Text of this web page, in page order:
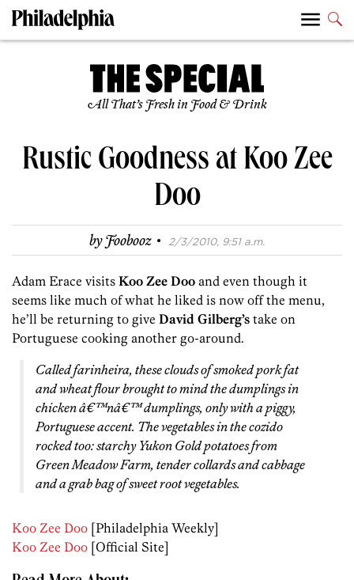
All That’s Fresh in Food & Drink
Rustic Goodness at Koo Zee
Doo
byFoobooz · 2/3/2010, 9:51 a.m.
Adam Erace visits Koo Zee Doo and even though it
seems like much of what he liked is now off the menu,
he’ll be returning to give David Gilberg’s take on
Portuguese cooking another go-around.
Called farinheira, these clouds of smoked pork fat
and wheat flour brought to mind the dumplings in
chicken â€™nâ€™ dumplings, only with a piggy,
Portuguese accent. The vegetables in the cozido
rocked too: starchy Yukon Gold potatoes from
Green Meadow Farm, tender collards and cabbage
and a grab bag of sweet root vegetables.
Koo Zee Doo [Philadelphia Weekly]
Koo Zee Doo [Official Site]